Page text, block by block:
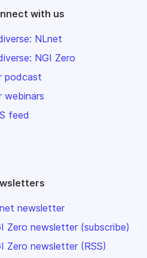
with us
NLnet
NGI Zero
podcast
webinars
feed
newsletter
Zero newsletter (subscribe)
Zero newsletter (RSS)